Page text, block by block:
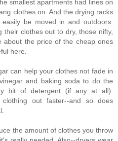
smallest apartments had lines on
clothes on. And the drying racks
be moved in and outdoors.
their clothes out to dry, those nifty,
about the price of the cheap ones
here.
can help your clothes not fade in
and baking soda to do the
bit of detergent (if any at all).
clothing out faster--and so does
the amount of clothes you throw